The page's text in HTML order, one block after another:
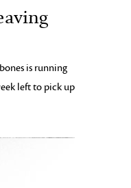
is running
left to pick up